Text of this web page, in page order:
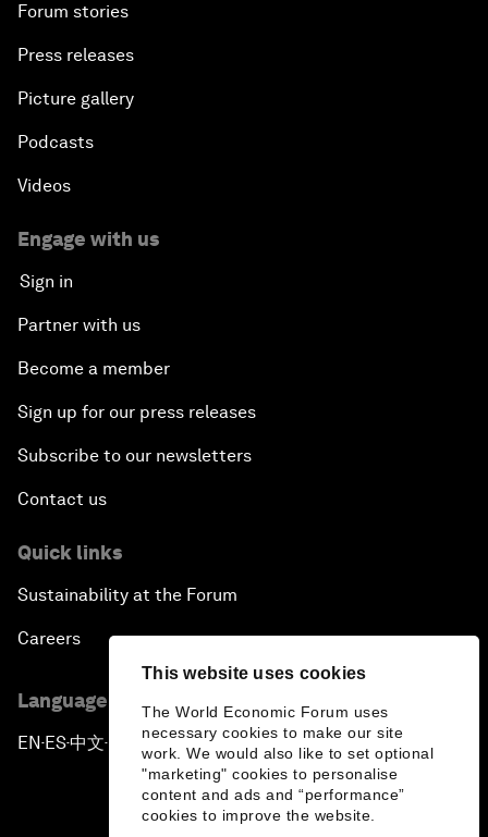
This website uses cookies
The World Economic Forum uses
necessary cookies to make our site
work. We would also like to set optional
"marketing" cookies to personalise
content and ads and “performance”
cookies to improve the website.
Forum stories
Press releases
Picture gallery
Podcasts
Videos
Engage with us
Sign in
Partner with us
Become a member
Sign up for our press releases
Subscribe to our newsletters
Contact us
Quick links
Sustainability at the Forum
Careers
Language editions
EN ▪ ES▪中文▪ 日本語